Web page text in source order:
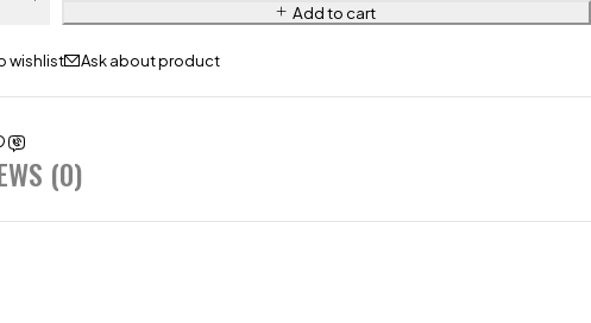
Add to cart
Ask about product
(0)